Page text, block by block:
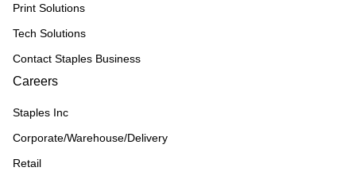
Print Solutions
Tech Solutions
Contact Staples Business
Careers
Staples Inc
Corporate/Warehouse/Delivery
Retail